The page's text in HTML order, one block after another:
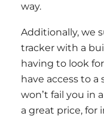
way.
Additionally, we
tracker with a
having to look
have access to
won’t fail you in
a great price, for